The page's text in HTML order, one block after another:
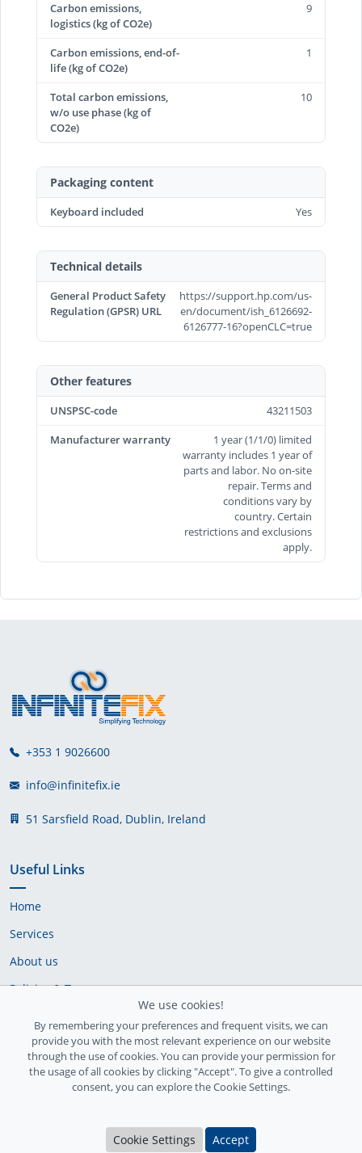
Carbon emissions,
logistics (kg of CO2e)
9
Carbon emissions, end-of-
life (kg of CO2e)
1
Total carbon emissions,
w/o use phase (kg of
CO2e)
10
Packaging content
Keyboard included Yes
Technical details
General Product Safety
Regulation (GPSR) URL
https://support.hp.com/us-
en/document/ish_6126692-
6126777-16?openCLC=true
Other features
UNSPSC-code
43211503
Manufacturer warranty
1 year (1/1/0) limited
warranty includes 1 year of
parts and labor. No on-site
repair. Terms and
conditions vary by
country. Certain
restrictions and exclusions
apply.
+353 1 9026600
info@infinitefix.ie
51 Sarsfield Road, Dublin, Ireland
Useful Links
Home
Services
About us
Policies & Terms
Delivery Policy
We use cookies!
By remembering your preferences and frequent visits, we can
provide you with the most relevant experience on our website
through the use of cookies. You can provide your permission for
the usage of all cookies by clicking "Accept". To give a controlled
consent, you can explore the Cookie Settings.
Cookie Settings Accept